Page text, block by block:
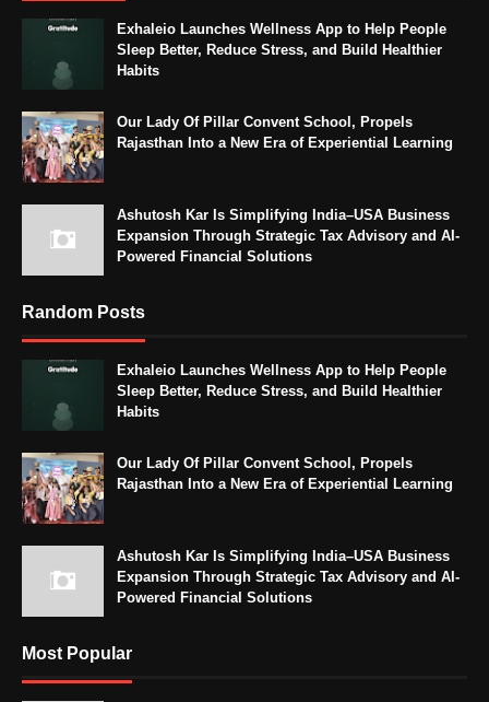
Exhaleio Launches Wellness App to Help People
Sleep Better, Reduce Stress, and Build Healthier
Habits
Our Lady Of Pillar Convent School, Propels
Rajasthan Into a New Era of Experiential Learning
Ashutosh Kar Is Simplifying India–USA Business
Expansion Through Strategic Tax Advisory and AI-
Powered Financial Solutions
Random Posts
Exhaleio Launches Wellness App to Help People
Sleep Better, Reduce Stress, and Build Healthier
Habits
Our Lady Of Pillar Convent School, Propels
Rajasthan Into a New Era of Experiential Learning
Ashutosh Kar Is Simplifying India–USA Business
Expansion Through Strategic Tax Advisory and AI-
Powered Financial Solutions
Most Popular